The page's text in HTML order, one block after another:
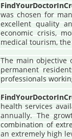
was chosen for
excellent quality
economic crisis,
medical tourism,
The main objective
permanent
professionals
health services
annually. The
combination of
an extremely high